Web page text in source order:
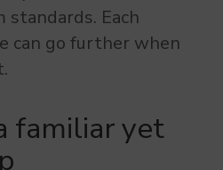
standards. Each
can go further when
familiar yet